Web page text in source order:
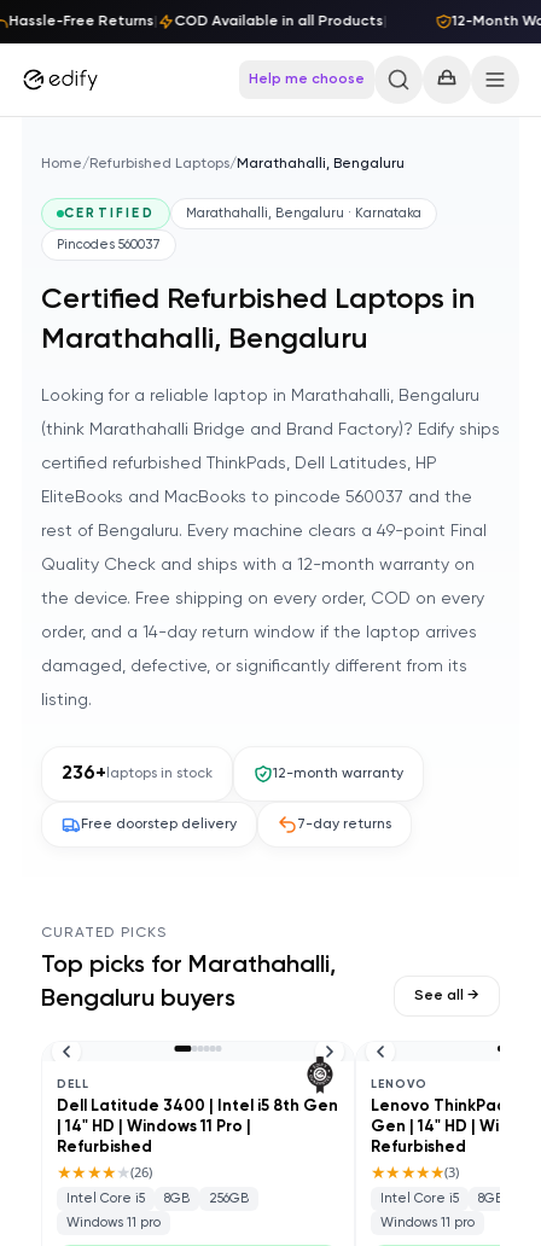
Free Returns| COD Available in all Products| 12-Month
Skip to content
Help me choose
Home/ Refurbished Laptops/ Marathahalli, Bengaluru
CERTIFIED Marathahalli, Bengaluru · Karnataka
Pincodes 560037
Certified Refurbished Laptops in
Marathahalli, Bengaluru
Looking for a reliable laptop in Marathahalli, Bengaluru
(think Marathahalli Bridge and Brand Factory)? Edify ships
certified refurbished ThinkPads, Dell Latitudes, HP
EliteBooks and MacBooks to pincode 560037 and the
rest of Bengaluru. Every machine clears a 49-point Final
Quality Check and ships with a 12-month warranty on
the device. Free shipping on every order, COD on every
order, and a 14-day return window if the laptop arrives
damaged, defective, or significantly different from its
listing.
236+ laptops in stock 12-month warranty
Free doorstep delivery 7-day returns
CURATED PICKS
Top picks for Marathahalli,
Bengalurubuyers See all →
DELL
Dell Latitude 3400 | Intel i5 8th Gen
| 14" HD | Windows 11 Pro |
Refurbished
★★★★★(26)
Intel Core i5 8GB
256GB
Windows 11 pro
LENOVO
Lenovo ThinkPad
Gen | 14" HD |
Refurbished
★★★★★(3)
Intel Core i5 8GB
Windows 11 pro